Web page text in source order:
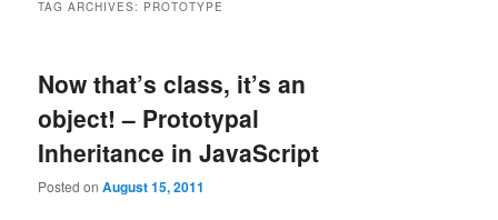
TAG ARCHIVES: PROTOTYPE
Now that’s class, it’s an
object! – Prototypal
Inheritance in JavaScript
Posted onAugust 15, 2011